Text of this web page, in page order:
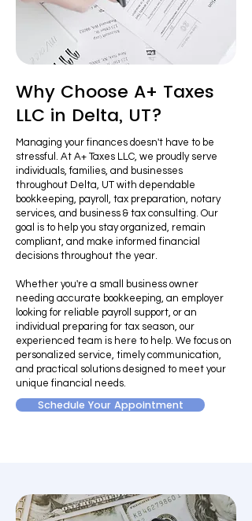
Why Choose A+ Taxes
LLC in Delta, UT?
Managing your finances doesn't have to be
stressful. At A+ Taxes LLC, we proudly serve
individuals, families, and businesses
throughout Delta, UT with dependable
bookkeeping, payroll, tax preparation, notary
services, and business & tax consulting. Our
goal is to help you stay organized, remain
compliant, and make informed financial
decisions throughout the year.
Whether you're a small business owner
needing accurate bookkeeping, an employer
looking for reliable payroll support, or an
individual preparing for tax season, our
experienced team is here to help. We focus on
personalized service, timely communication,
and practical solutions designed to meet your
unique financial needs.
Schedule Your Appointment